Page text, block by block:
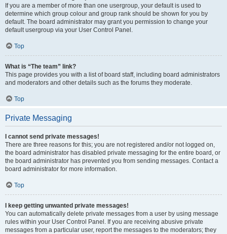
If you are a member of more than one usergroup, your default is used to
determine which group colour and group rank should be shown for you by
default. The board administrator may grant you permission to change your
default usergroup via your User Control Panel.
Top
What is “The team” link?
This page provides you with a list of board staff, including board administrators
and moderators and other details such as the forums they moderate.
Top
Private Messaging
I cannot send private messages!
There are three reasons for this; you are not registered and/or not logged on,
the board administrator has disabled private messaging for the entire board, or
the board administrator has prevented you from sending messages. Contact a
board administrator for more information.
Top
I keep getting unwanted private messages!
You can automatically delete private messages from a user by using message
rules within your User Control Panel. If you are receiving abusive private
messages from a particular user, report the messages to the moderators; they